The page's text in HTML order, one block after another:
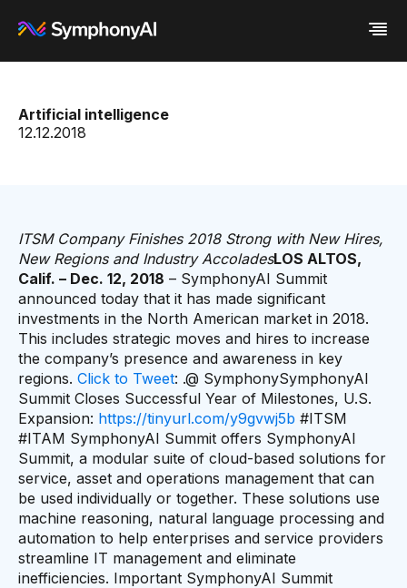
Retail / CPG
Financial Services
Platform
Eureka AI Platform
Resources
Video
White paper
Analyst report
Byline
Data sheet
Podcast
Webinar
Events
Customer
Recognition
Partners
Leadership
Careers
Contact us
Artificial intelligence
12.12.2018
ITSM Company Finishes 2018 Strong with New Hires,
New Regions and Industry AccoladesLOS ALTOS,
Calif. – Dec. 12, 2018 – SymphonyAI Summit
announced today that it has made significant
investments in the North American market in 2018.
This includes strategic moves and hires to increase
the company’s presence and awareness in key
regions. Click to Tweet: .@ SymphonySymphonyAI
Summit Closes Successful Year of Milestones, U.S.
Expansion: https://tinyurl.com/y9gvwj5b #ITSM
#ITAM SymphonyAI Summit offers SymphonyAI
Summit, a modular suite of cloud-based solutions for
service, asset and operations management that can
be used individually or together. These solutions use
machine reasoning, natural language processing and
automation to help enterprises and service providers
streamline IT management and eliminate
inefficiencies. Important SymphonyAI Summit